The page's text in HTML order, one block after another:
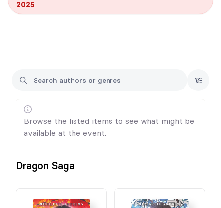
2025
Browse the listed items to see what might be
available at the event.
Dragon Saga